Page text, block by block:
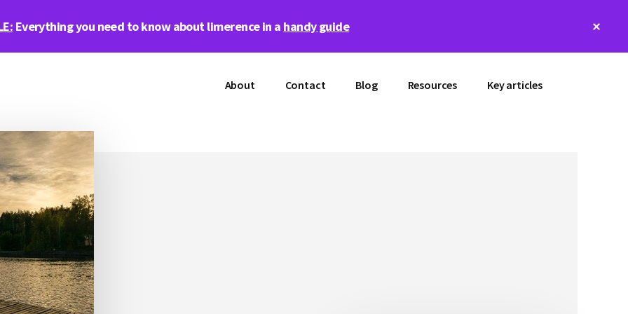
Everything you need to know about limerence in a handy guide
About Contact Blog Resources Key articles